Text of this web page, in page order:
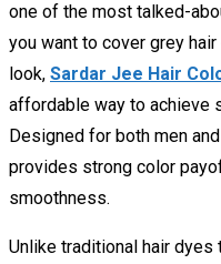
one of the most talked-
you want to cover grey
look, Sardar Jee Hair
affordable way to achieve
Designed for both men
provides strong color
smoothness.
Unlike traditional hair